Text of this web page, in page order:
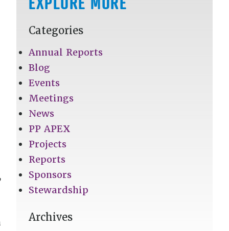
Categories
Annual Reports
Blog
Events
Meetings
News
PP APEX
Projects
Reports
Sponsors
Stewardship
Archives